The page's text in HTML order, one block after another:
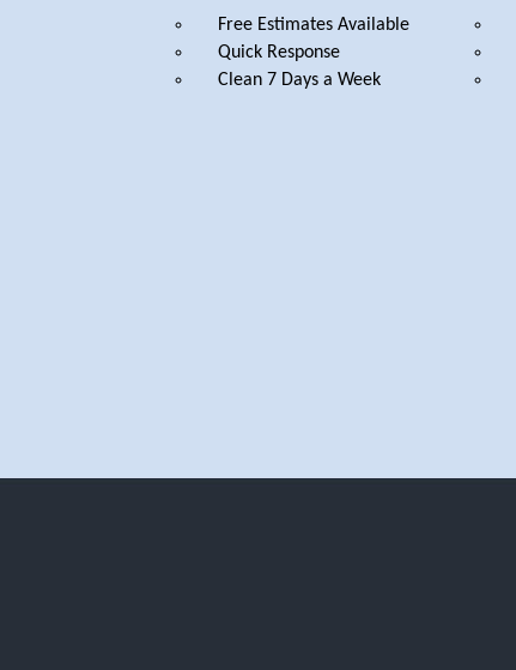
Free Estimates Available
Quick Response
Clean 7 Days a Week